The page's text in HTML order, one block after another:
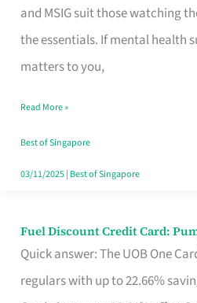
and MSIG suit those watching
the essentials. If mental health
matters to you,
Foreigners
in
Singapore
the
Paperwork
Read More »
Best of Singapore
03/11/2025| Best of Singapore
Fuel Discount Credit Card:
Quick answer: The UOB One
regulars with up to 22.66%
Fuel
Discount
Credit